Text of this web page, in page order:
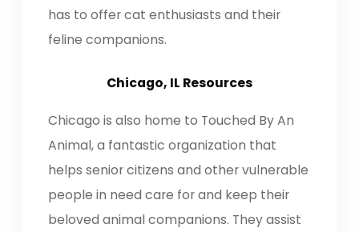
has to offer cat enthusiasts and their
feline companions.
Chicago, IL Resources
Chicago is also home to Touched By An
Animal, a fantastic organization that
helps senior citizens and other vulnerable
people in need care for and keep their
beloved animal companions. They assist